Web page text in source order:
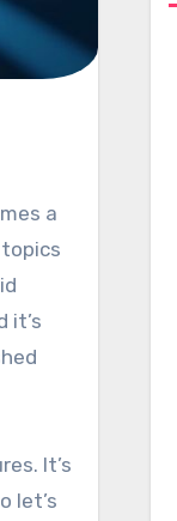
it’s
It’s
let’s